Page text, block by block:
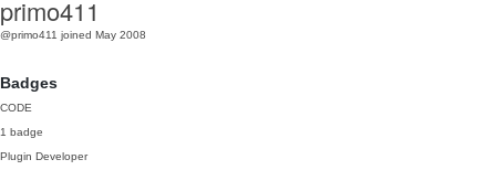
primo411
@primo411 joined May 2008
Badges
CODE
1 badge
Plugin Developer